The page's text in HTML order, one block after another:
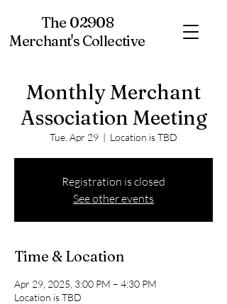
The 02908
Merchant's Collective
Monthly Merchant
Association Meeting
Tue, Apr 29
  |
Location is TBD
Registration is closed
See other events
Time & Location
Apr 29, 2025, 3:00 PM – 4:30 PM
Location is TBD